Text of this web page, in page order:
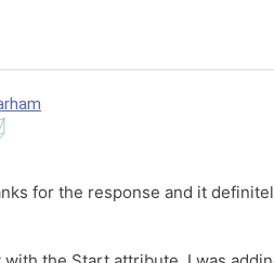
for the response and it